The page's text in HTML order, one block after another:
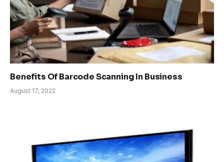
Benefits Of Barcode Scanning In Business
August 17, 2022